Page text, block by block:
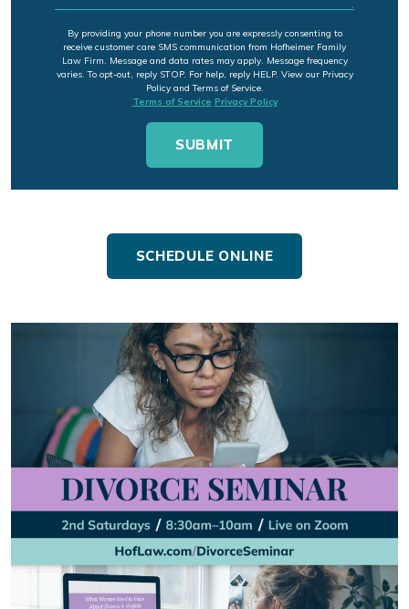
By providing your phone number you are expressly consenting to
receive customer care SMS communication from Hofheimer Family
Law Firm. Message and data rates may apply. Message frequency
varies. To opt-out, reply STOP. For help, reply HELP. View our Privacy
Policy and Terms of Service.
Terms of Service Privacy Policy
SCHEDULE ONLINE